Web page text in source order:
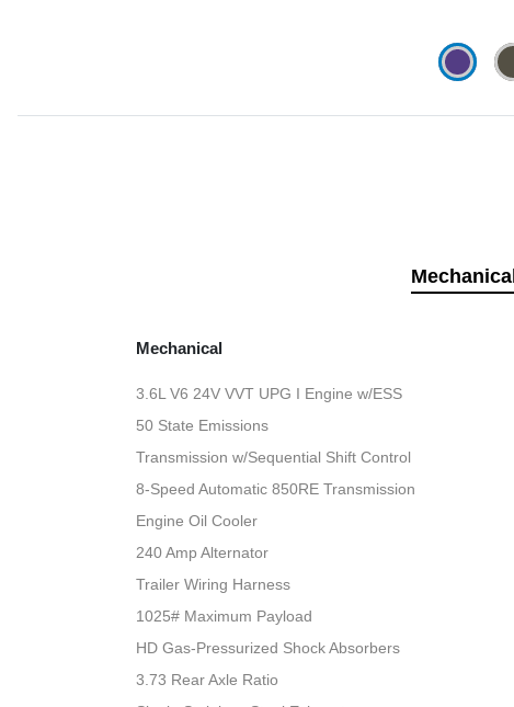
Mechanical
Mechanical
3.6L V6 24V VVT UPG I Engine w/ESS
50 State Emissions
Transmission w/Sequential Shift Control
8-Speed Automatic 850RE Transmission
Engine Oil Cooler
240 Amp Alternator
Trailer Wiring Harness
1025# Maximum Payload
HD Gas-Pressurized Shock Absorbers
3.73 Rear Axle Ratio